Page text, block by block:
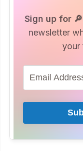
Sign up for
newsletter
your